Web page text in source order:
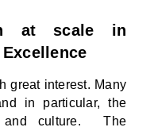
at scale in
great interest. Many
in particular, the
culture.
The